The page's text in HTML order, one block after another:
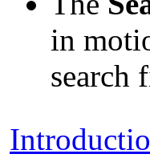
in
search